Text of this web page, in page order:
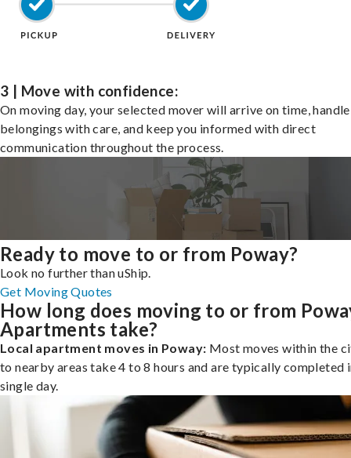
3 | Move with confidence:
On moving day, your selected mover will arrive on time,
belongings with care, and keep you informed with direct
communication throughout the process.
Ready to move to or from Poway?
Look no further than uShip.
Get Moving Quotes
How long does moving to or from
Apartments take?
Local apartment moves in Poway: Most moves within the
to nearby areas take 4 to 8 hours and are typically completed
single day.